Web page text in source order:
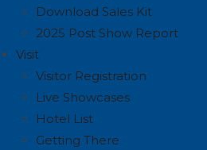
Download Sales Kit
2025 Post Show Report
Visit
Visitor Registration
Live Showcases
Hotel List
Getting There